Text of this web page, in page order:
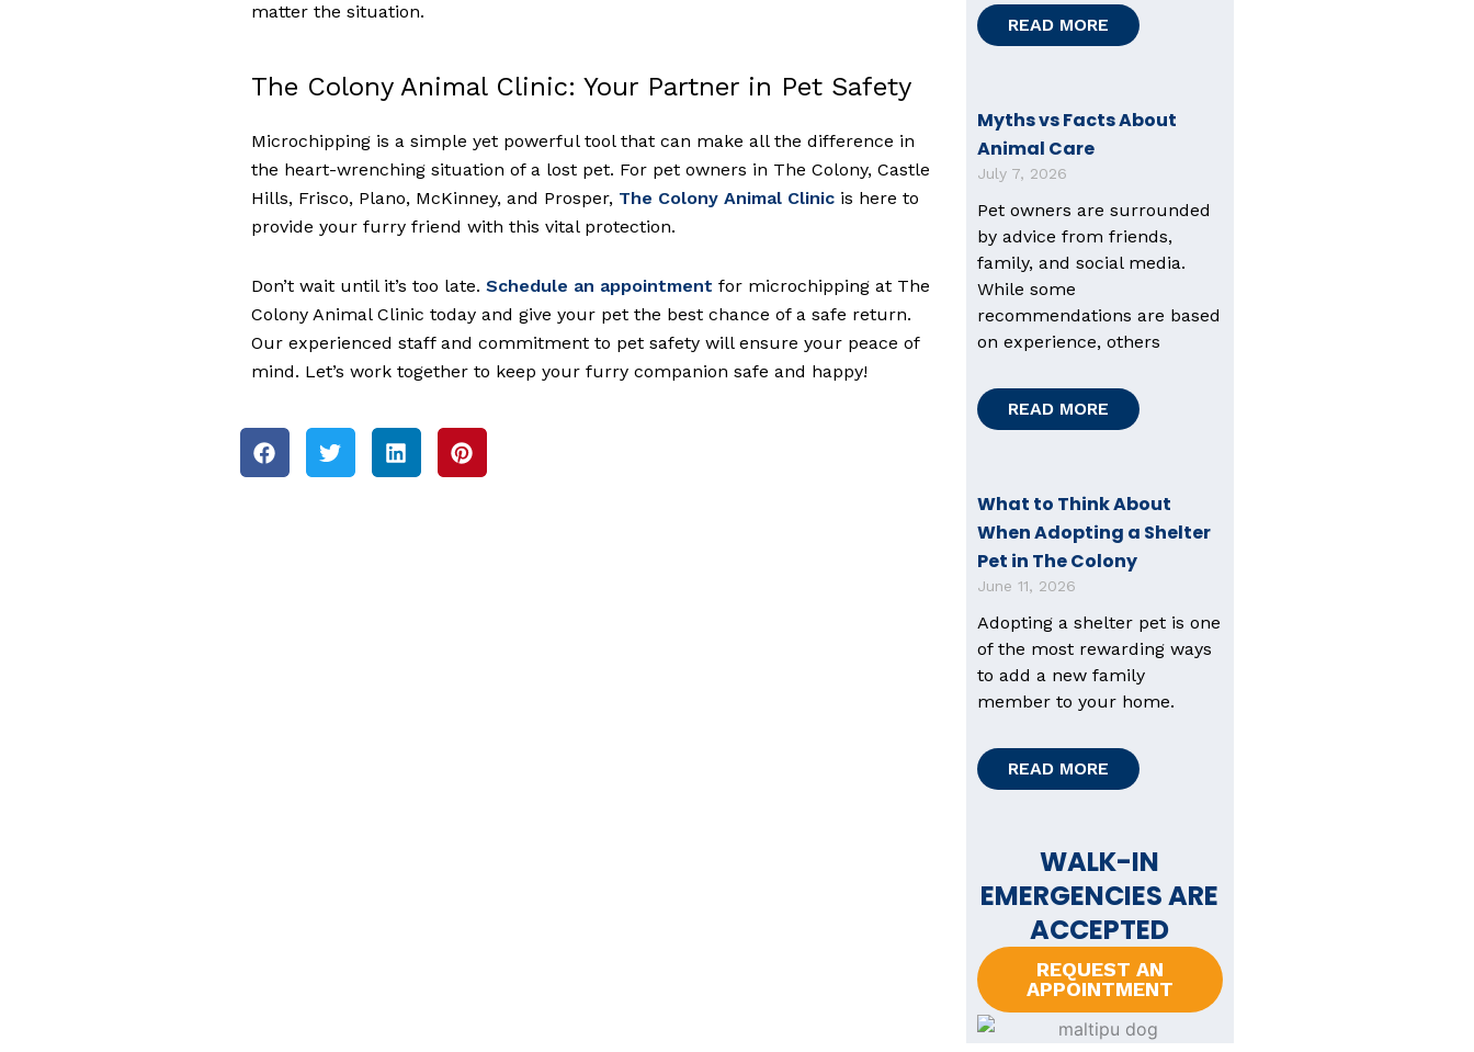
matter the situation.
The Colony Animal Clinic: Your Partner in Pet Safety
Microchipping is a simple yet powerful tool that can make all the difference in
the heart-wrenching situation of a lost pet. For pet owners in The Colony, Castle
Hills, Frisco, Plano, McKinney, and Prosper, The Colony Animal Clinicis here to
provide your furry friend with this vital protection.
Don’t wait until it’s too late. Schedule an appointment for microchipping at The
Colony Animal Clinic today and give your pet the best chance of a safe return.
Our experienced staff and commitment to pet safety will ensure your peace of
mind. Let’s work together to keep your furry companion safe and happy!
READ MORE
Myths vs Facts About
Animal Care
July 7, 2026
Pet owners are surrounded
by advice from friends,
family, and social media.
While some
recommendations are based
on experience, others
READ MORE
What to Think About
When Adopting a Shelter
Pet in The Colony
June 11, 2026
Adopting a shelter pet is one
of the most rewarding ways
to add a new family
member to your home.
READ MORE
WALK-IN
EMERGENCIES ARE
ACCEPTED
REQUEST AN
APPOINTMENT